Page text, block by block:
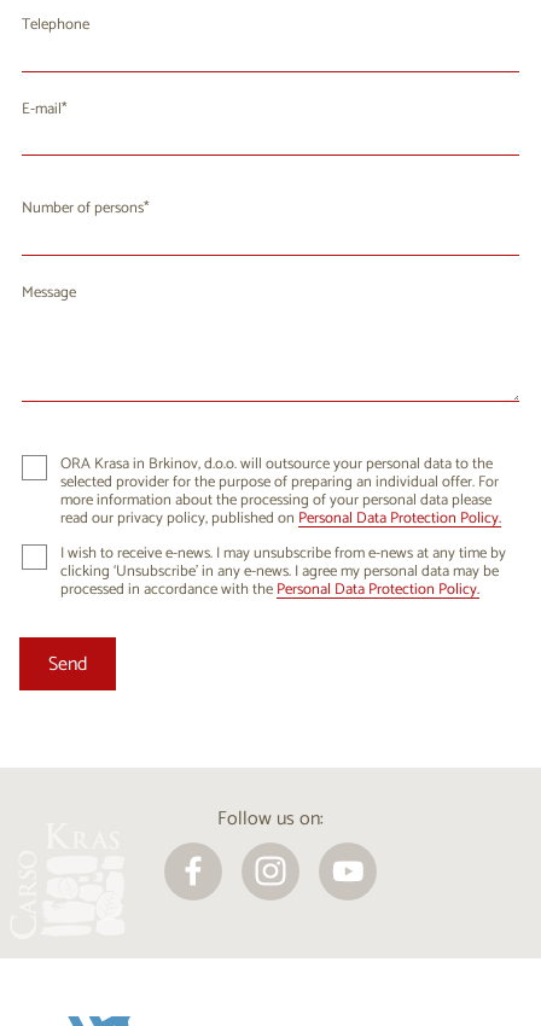
Telephone
E-mail
Number of persons
Message
ORA Krasa in Brkinov, d.o.o. will outsource your personal data to the
selected provider for the purpose of preparing an individual offer. For
more information about the processing of your personal data please
read our privacy policy, published on Personal Data Protection Policy.
I wish to receive e-news. I may unsubscribe from e-news at any time by
clicking ‘Unsubscribe’ in any e-news. I agree my personal data may be
processed in accordance with thePersonal Data Protection Policy.
Follow us on: